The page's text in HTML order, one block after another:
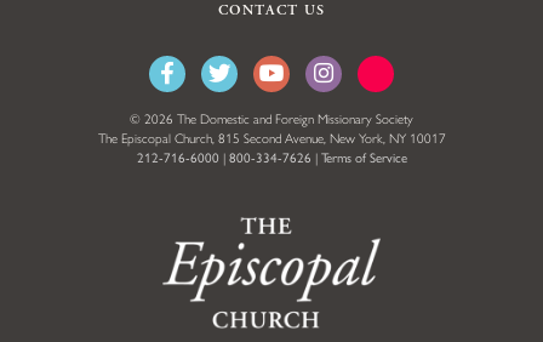
CONTACT US
© 2026 The Domestic and Foreign Missionary Society
The Episcopal Church, 815 Second Avenue, New York, NY 10017
212-716-6000 | 800-334-7626 | Terms of Service